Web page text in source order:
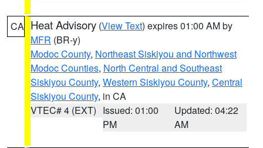
CA Heat Advisory (View Text) expires 01:00 AM by
MFR (BR-y)
Modoc County, Northeast Siskiyou and Northwest
Modoc Counties, North Central and Southeast
Siskiyou County, Western Siskiyou County, Central
Siskiyou County, in CA
VTEC# 4 (EXT) Issued: 01:00
PM
Updated: 04:22
AM